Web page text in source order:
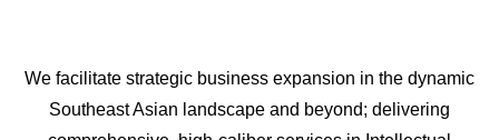
We facilitate strategic business expansion in the dynamic
Southeast Asian landscape and beyond; delivering